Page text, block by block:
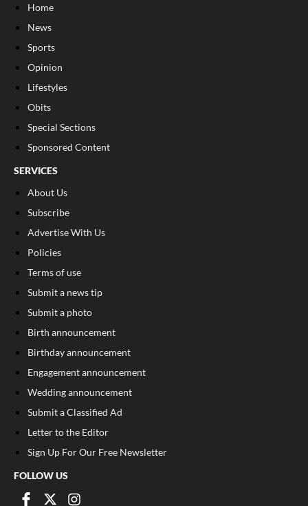
Home
News
Sports
Opinion
Lifestyles
Obits
Special Sections
Sponsored Content
SERVICES
About Us
Subscribe
Advertise With Us
Policies
Terms of use
Submit a news tip
Submit a photo
Birth announcement
Birthday announcement
Engagement announcement
Wedding announcement
Submit a Classified Ad
Letter to the Editor
Sign Up For Our Free Newsletter
FOLLOW US